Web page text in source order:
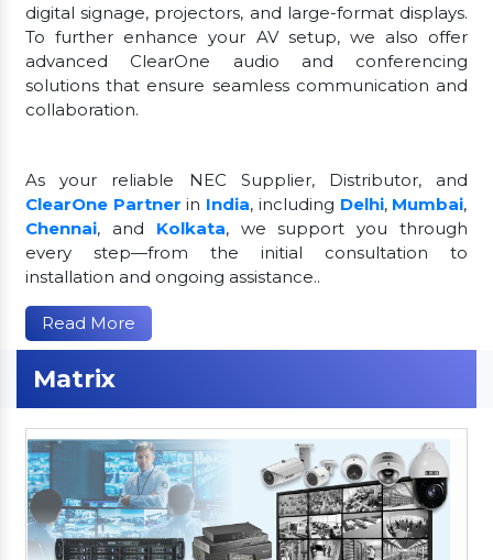
digital signage, projectors, and large-format displays.
To further enhance your AV setup, we also offer
advanced ClearOne audio and conferencing
solutions that ensure seamless communication and
collaboration.
As your reliable NEC Supplier, Distributor, and
ClearOne Partner in India, including Delhi, Mumbai,
Chennai, and Kolkata, we support you through
every step—from the initial consultation to
installation and ongoing assistance..
Read More
Matrix